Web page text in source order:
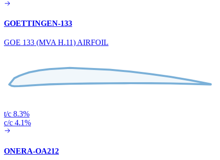
GOETTINGEN-133
GOE 133 (MVA H.11) AIRFOIL
t/c 8.3%
c/c 4.1%
ONERA-OA212